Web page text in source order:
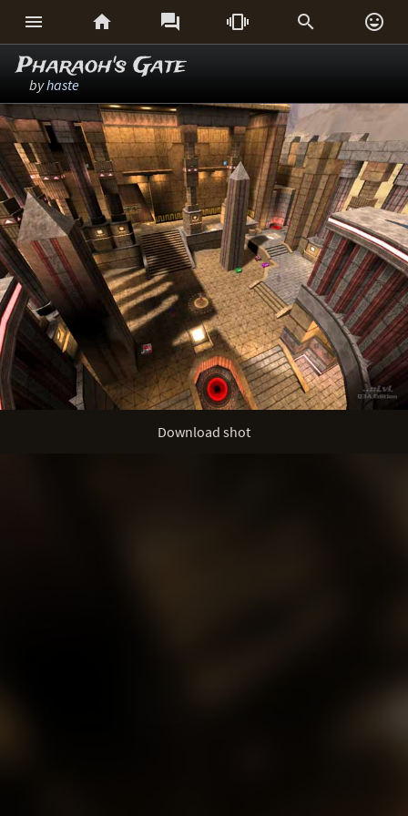
     
Pharaoh's Gate
byhaste
Download shot